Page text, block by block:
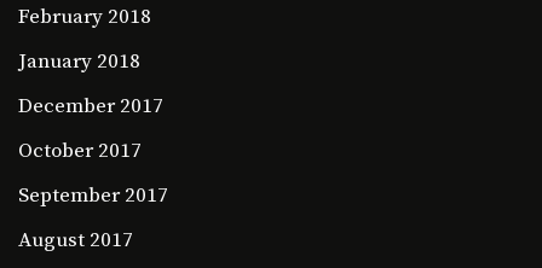
February 2018
January 2018
December 2017
October 2017
September 2017
August 2017